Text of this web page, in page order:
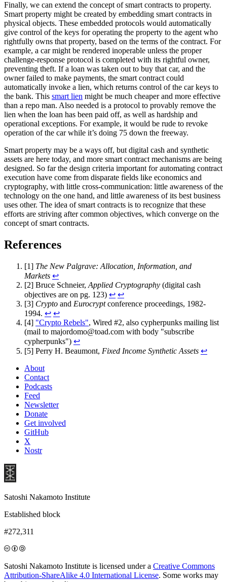
Finally, we can extend the concept of smart contracts to property.
Smart property might be created by embedding smart contracts in
physical objects. These embedded protocols would automatically
give control of the keys for operating the property to the agent who
rightfully owns that property, based on the terms of the contract. For
example, a car might be rendered inoperable unless the proper
challenge-response protocol is completed with its rightful owner,
preventing theft. If a loan was taken out to buy that car, and the
owner failed to make payments, the smart contract could
automatically invoke a lien, which returns control of the car keys to
the bank. This smart lien might be much cheaper and more effective
than a repo man. Also needed is a protocol to provably remove the
lien when the loan has been paid off, as well as hardship and
operational exceptions. For example, it would be rude to revoke
operation of the car while it’s doing 75 down the freeway.
Smart property may be a ways off, but digital cash and synthetic
assets are here today, and more smart contract mechanisms are being
designed. So far the design criteria important for automating contract
execution have come from disparate fields like economics and
cryptography, with little cross-communication: little awareness of the
technology on the one hand, and little awareness of its best business
uses other. The idea of smart contracts is to recognize that these
efforts are striving after common objectives, which converge on the
concept of smart contracts.
References
[1] The New Palgrave: Allocation, Information, and
Markets ↩
[2] Bruce Schneier, Applied Cryptography (digital cash
objectives are on pg. 123) ↩ ↩
[3] Crypto and Eurocryptconference proceedings, 1982-
1994. ↩ ↩
[4] "Crypto Rebels", Wired #2, also cypherpunks mailing list
(mail to majordomo@toad.com with body "subscribe
cypherpunks") ↩
[5] Perry H. Beaumont, Fixed Income Synthetic Assets ↩
About
Contact
Podcasts
Feed
Newsletter
Donate
Get involved
GitHub
X
Nostr
Satoshi Nakamoto Institute
Established block
#272,311
Satoshi Nakamoto Institute is licensed under a Creative Commons
Attribution-ShareAlike 4.0 International License. Some works may